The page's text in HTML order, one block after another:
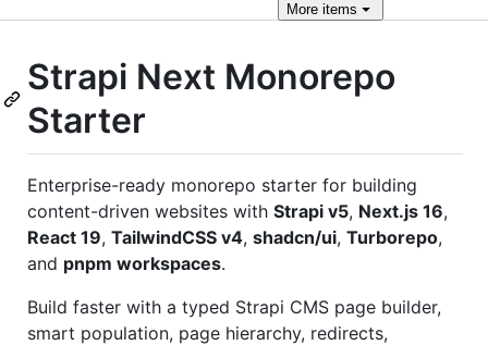
More items
Strapi Next Monorepo
Starter
Enterprise-ready monorepo starter for building
content-driven websites with Strapi v5, Next.js 16,
React 19, TailwindCSS v4, shadcn/ui, Turborepo,
and pnpm workspaces.
Build faster with a typed Strapi CMS page builder,
smart population, page hierarchy, redirects,